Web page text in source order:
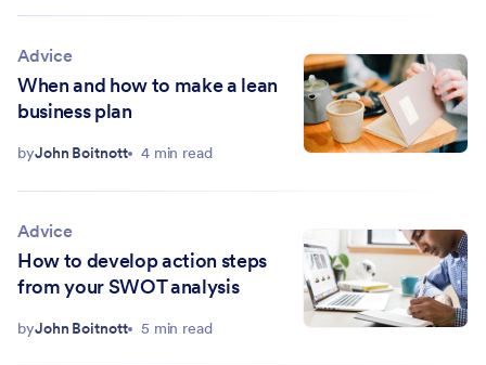
Advice
When and how to make a lean
business plan
byJohn Boitnott 4 min read
Advice
How to develop action steps
from your SWOT analysis
byJohn Boitnott 5 min read